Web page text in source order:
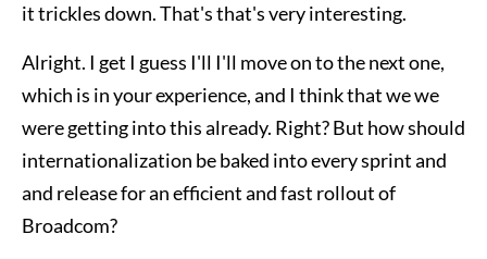
it trickles down. That's that's very interesting.
Alright. I get I guess I'll I'll move on to the next one,
which is in your experience, and I think that we we
were getting into this already. Right? But how should
internationalization be baked into every sprint and
and release for an efficient and fast rollout of
Broadcom?